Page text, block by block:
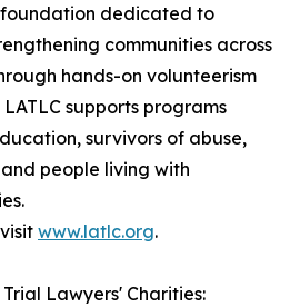
foundation dedicated to
communities across
hands-on volunteerism
supports programs
survivors of abuse,
people living with
www.latlc.org.
Lawyers' Charities: